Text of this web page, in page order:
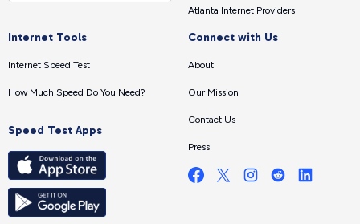
Atlanta Internet Providers
Internet Tools
Internet Speed Test
How Much Speed Do You Need?
Speed Test Apps
Connect with Us
About
Our Mission
Contact Us
Press